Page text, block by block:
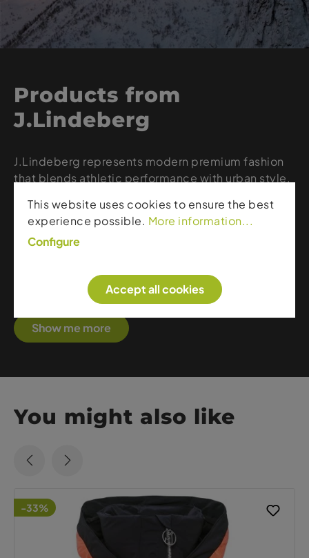
Products from
J.Lindeberg
J.Lindeberg represents modern premium fashion
that blends athletic performance with urban style.
and Scandinavian design to create functional yet
stylish ski, golf, and lifestyle apparel. With high-
quality craftsmanship, innovative materials, and
balance of comfort, performance, and timeless
Show me more
You might also like
-33%
This website uses cookies to ensure the best
experience possible. More information...
Configure
Accept all cookies